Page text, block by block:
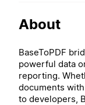
About
BaseToPDF
powerful data
reporting.
documents
to developers,